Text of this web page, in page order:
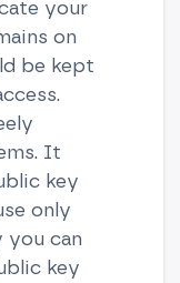
your
on
be kept
It
key
only
you can
key